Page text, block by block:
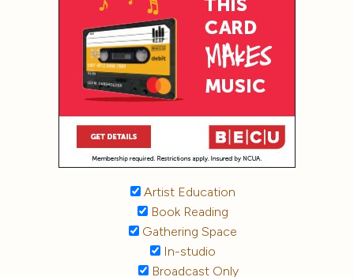
Artist Education
Book Reading
Gathering Space
In-studio
Broadcast Only